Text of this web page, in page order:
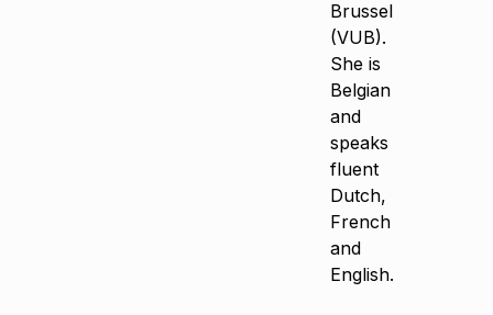
Brussel
(VUB).
She is
Belgian
and
speaks
fluent
Dutch,
French
and
English.